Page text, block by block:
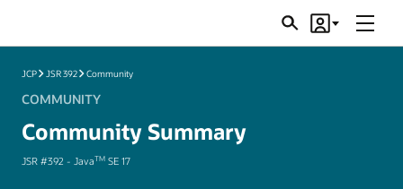
SearchAccount
Menu
JCP JSR 392 Community
COMMUNITY
Community Summary
JSR #392 - JavaTM SE 17